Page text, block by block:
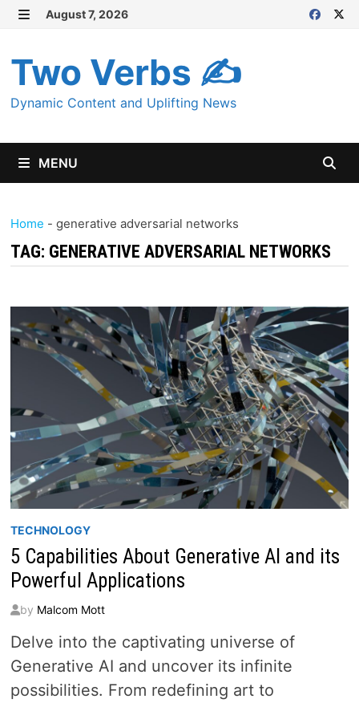
Skip
content
August 7, 2026
Two Verbs ✍
Dynamic Content and Uplifting News
MENU
Home - generative adversarial networks
TAG: GENERATIVE ADVERSARIAL NETWORKS
TECHNOLOGY
5 Capabilities About Generative AI and its
Powerful Applications
by Malcom Mott
Delve into the captivating universe of
Generative AI and uncover its infinite
possibilities. From redefining art to